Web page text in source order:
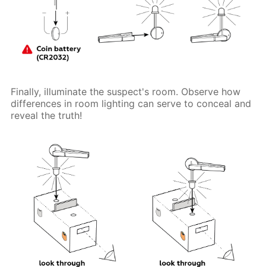
Finally, illuminate the suspect's room. Observe how
differences in room lighting can serve to conceal and
reveal the truth!